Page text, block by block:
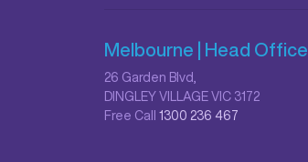
Melbourne | Head Office
26 Garden Blvd,
DINGLEY VILLAGE VIC 3172
Free Call 1300 236 467